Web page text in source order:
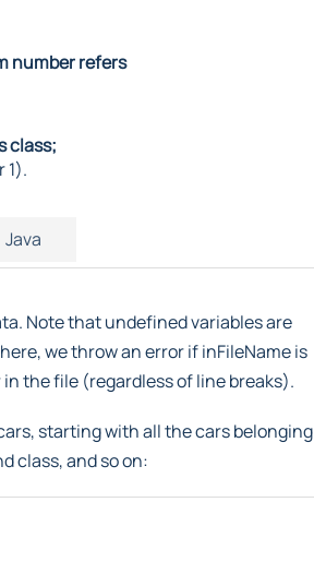
number refers
class;
1).
Java
Note that undefined variables are
we throw an error if inFileName is
the file (regardless of line breaks).
starting with all the cars belonging
class, and so on: